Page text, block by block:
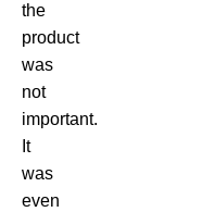
the
product
was
not
important.
It
was
even